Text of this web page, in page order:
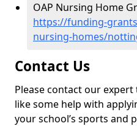
OAP Nursing Home
https://funding-
nursing-homes/
Contact Us
Please contact our
like some help with
your school’s sports and